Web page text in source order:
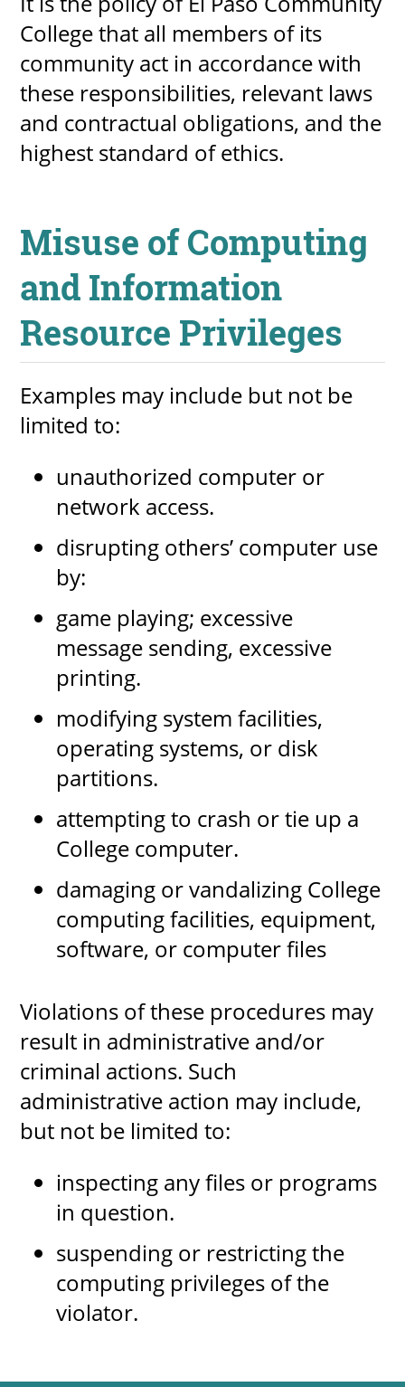
College that all members of its
community act in accordance with
these responsibilities, relevant laws
and contractual obligations, and the
highest standard of ethics.
Misuse of Computing
and Information
Resource Privileges
Examples may include but not be
limited to:
unauthorized computer or
network access.
disrupting others’ computer use
by:
game playing; excessive
message sending, excessive
printing.
modifying system facilities,
operating systems, or disk
partitions.
attempting to crash or tie up a
College computer.
damaging or vandalizing College
computing facilities, equipment,
software, or computer files
Violations of these procedures may
result in administrative and/or
criminal actions. Such
administrative action may include,
but not be limited to:
inspecting any files or programs
in question.
suspending or restricting the
computing privileges of the
violator.